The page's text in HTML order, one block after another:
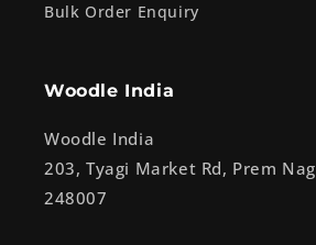
Bulk Order Enquiry
Woodle India
Woodle India
203, Tyagi Market Rd, Prem
248007